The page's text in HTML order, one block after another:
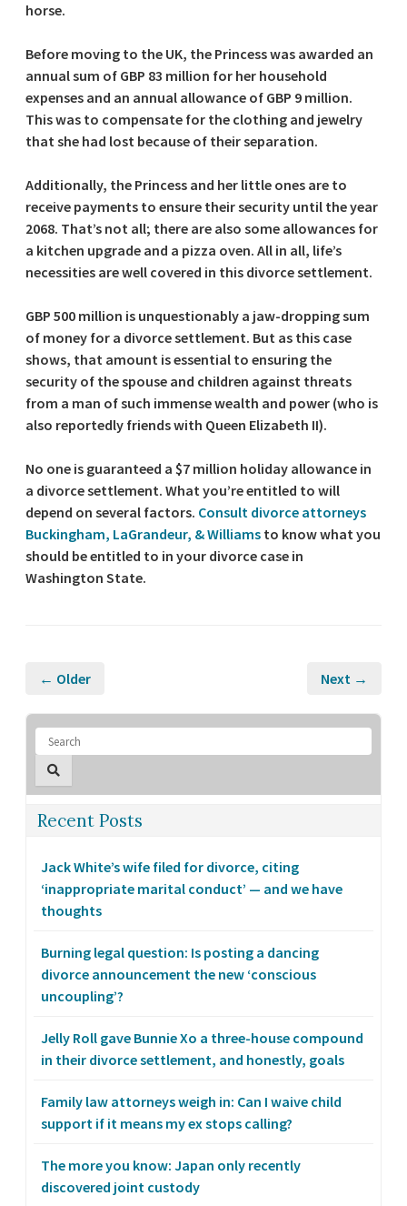
horse.
Before moving to the UK, the Princess was awarded an
annual sum of GBP 83 million for her household
expenses and an annual allowance of GBP 9 million.
This was to compensate for the clothing and jewelry
that she had lost because of their separation.
Additionally, the Princess and her little ones are to
receive payments to ensure their security until the year
2068. That’s not all; there are also some allowances for
a kitchen upgrade and a pizza oven. All in all, life’s
necessities are well covered in this divorce settlement.
GBP 500 million is unquestionably a jaw-dropping sum
of money for a divorce settlement. But as this case
shows, that amount is essential to ensuring the
security of the spouse and children against threats
from a man of such immense wealth and power (who is
also reportedly friends with Queen Elizabeth II).
No one is guaranteed a $7 million holiday allowance in
a divorce settlement. What you’re entitled to will
depend on several factors. Consult divorce attorneys
Buckingham, LaGrandeur, & Williams to know what you
should be entitled to in your divorce case in
Washington State.
← Older Next →
Recent Posts
Jack White’s wife filed for divorce, citing
‘inappropriate marital conduct’ — and we have
thoughts
Burning legal question: Is posting a dancing
divorce announcement the new ‘conscious
uncoupling’?
Jelly Roll gave Bunnie Xo a three-house compound
in their divorce settlement, and honestly, goals
Family law attorneys weigh in: Can I waive child
support if it means my ex stops calling?
The more you know: Japan only recently
discovered joint custody